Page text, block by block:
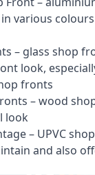
various
– glass shop
look,
fronts
– wood
look
– UPVC
and also